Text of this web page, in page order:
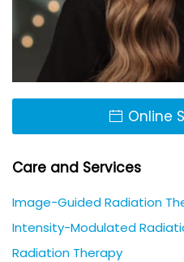
Online
Care and Services
Image-Guided Radiation
Intensity-Modulated
Radiation Therapy